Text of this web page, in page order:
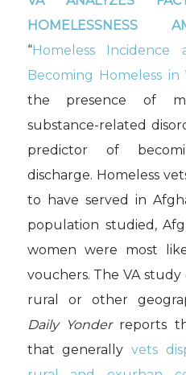
HOMELESSNESS
“Homeless
Becoming Homeless in
the presence of
substance-related
predictor of
discharge. Homeless
to have served in
population studied,
women were most
vouchers. The VA
rural or other
Daily Yonderreports
that generallyvets